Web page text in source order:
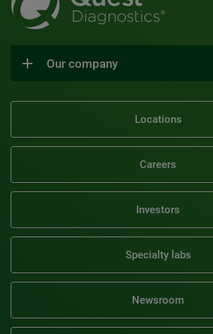
Our company
Locations
Careers
Investors
Specialty labs
Newsroom